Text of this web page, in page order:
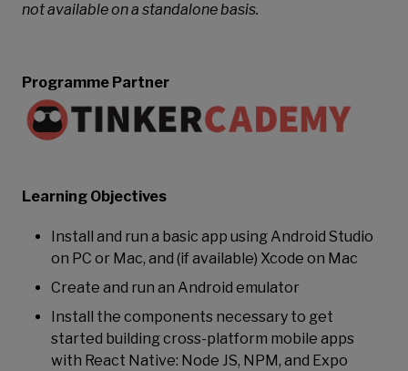
not available on a standalone basis.
Programme Partner
Learning Objectives
Install and run a basic app using Android Studio
on PC or Mac, and (if available) Xcode on Mac
Create and run an Android emulator
Install the components necessary to get
started building cross-platform mobile apps
with React Native: Node JS, NPM, and Expo